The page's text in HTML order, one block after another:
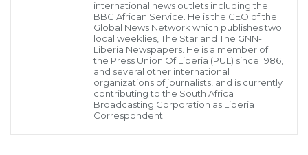
They were considered the dark horses of the
tournament, but they have now thrown their World
Cup venture in serious doubt by sacking one of their
coaches, possibly rupturing all stability.
international news outlets including the
BBC African Service. He is the CEO of the
Global News Network which publishes two
local weeklies, The Star and The GNN-
Liberia Newspapers. He is a member of
the Press Union Of Liberia (PUL) since 1986,
and several other international
organizations of journalists, and is currently
contributing to the South Africa
Broadcasting Corporation as Liberia
Correspondent.